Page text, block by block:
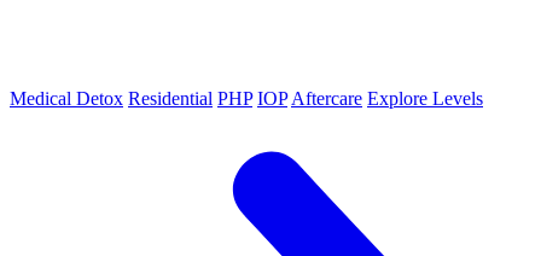
Medical Detox Residential PHP IOP Aftercare Explore Levels